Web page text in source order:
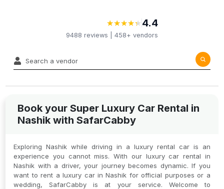
★
★★
★★
★★
★★
★ 4.4
9488 reviews | 458+ vendors
Book your Super Luxury Car Rental in
Nashik with SafarCabby
Exploring Nashik while driving in a luxury rental car is an
experience you cannot miss. With our luxury car rental in
Nashik with a driver, your journey becomes dynamic. If you
want to rent a luxury car in Nashik for official purposes or a
wedding, SafarCabby is at your service. Welcome to